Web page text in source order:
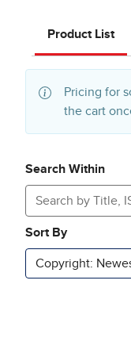
Product List